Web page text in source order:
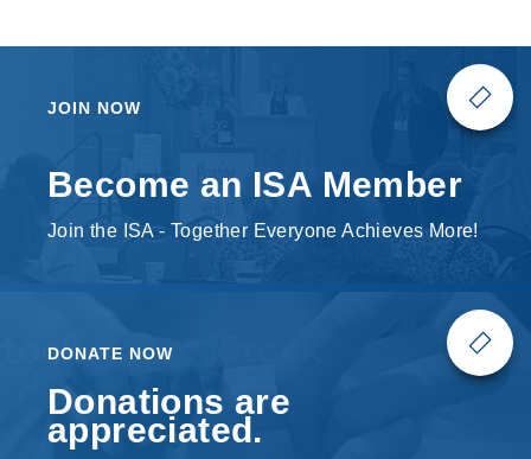
JOIN NOW
Become an ISA Member
Join the ISA - Together Everyone Achieves More!
DONATE NOW
Donations are
appreciated.